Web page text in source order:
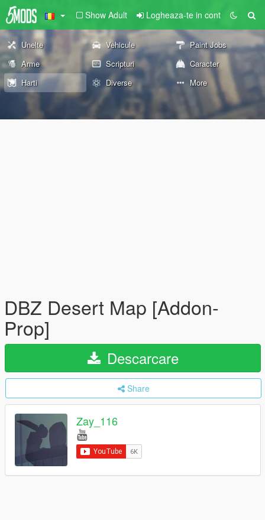
Show Adult Logheaza-te in cont
Unelte Vehicule
Paint Jobs
Arme
Scripturi
Caracter
Harti
Diverse More
DBZ Desert Map [Addon-
Prop]
Descarcare
Share
Zay_116